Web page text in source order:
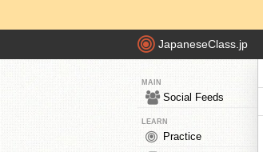
JapaneseClass.jp
MAIN
Social Feeds
LEARN
Practice